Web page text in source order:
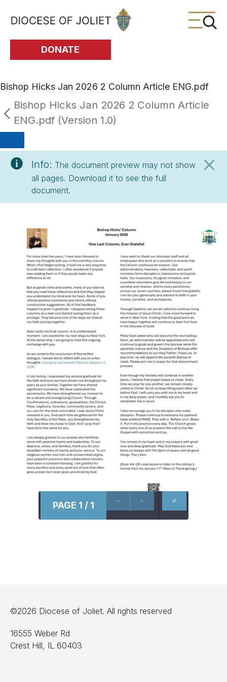
Skip to Main Content
DONATE
Bishop Hicks Jan 2026 2 Column Article ENG.pdf
Bishop Hicks Jan 2026 2 Column Article
ENG.pdf (Version 1.0)
Info: The document preview may not show
all pages. Download it to see the full
document.
PAGE 1 / 1
©2026 Diocese of Joliet. All rights reserved
16555 Weber Rd
Crest Hill, IL 60403